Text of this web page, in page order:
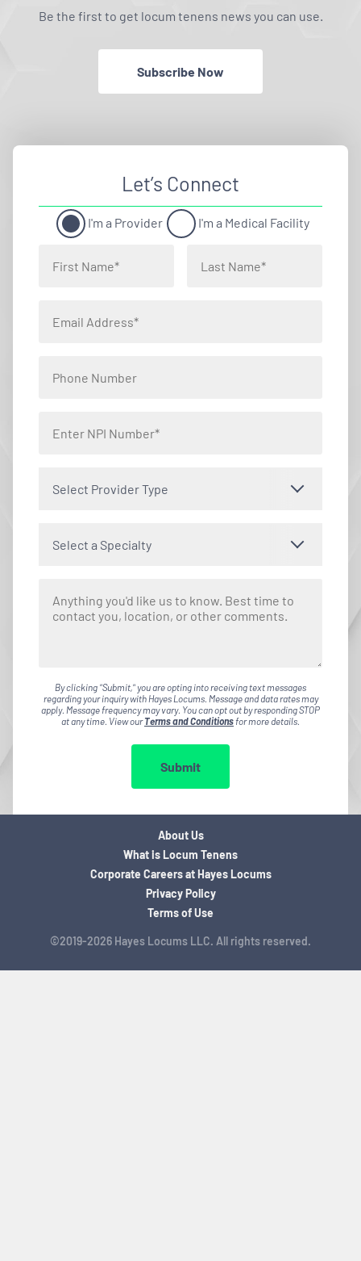
Be the first to get locum tenens news you can use.
Subscribe Now
Let’s Connect
I'm a Provider I'm a Medical Facility
Select Provider Type
Select a Specialty
By clicking "Submit," you are opting into receiving text messages
regarding your inquiry with Hayes Locums. Message and data rates may
apply. Message frequency may vary. You can opt out by responding STOP
at any time. View ourTerms and Conditionsfor more details.
Submit
©2019-2026 Hayes Locums LLC. All rights reserved.
About Us
What is Locum Tenens
Corporate Careers at Hayes Locums
Privacy Policy
Terms of Use